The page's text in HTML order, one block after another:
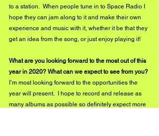
to a station.  When people tune in to Space Radio I
hope they can jam along to it and make their own
experience and music with it, whether it be that they
get an idea from the song, or just enjoy playing it!
What are you looking forward to the most out of this
year in 2020? What can we expect to see from you?
I’m most looking forward to the opportunities the
year will present.  I hope to record and release as
many albums as possible so definitely expect more